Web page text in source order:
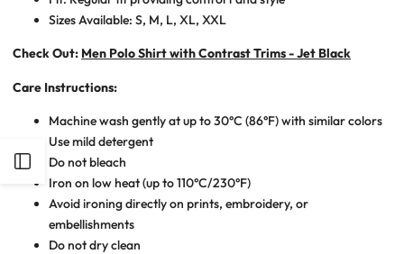
Open
Sidebar
Sizes Available: S, M, L, XL, XXL
Check Out: Men Polo Shirt with Contrast Trims - Jet Black
Care Instructions:
Machine wash gently at up to 30°C (86°F) with similar colors
Use mild detergent
Do not bleach
Iron on low heat (up to 110°C/230°F)
Avoid ironing directly on prints, embroidery, or
embellishments
Do not dry clean